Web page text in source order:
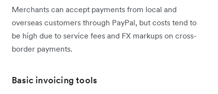
Merchants can accept payments from local and
overseas customers through PayPal, but costs tend to
be high due to service fees and FX markups on cross-
border payments.
Basic invoicing tools